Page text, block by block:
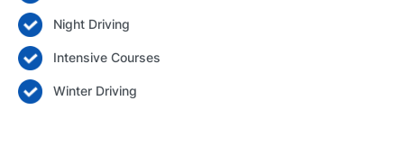
Forgot your password? Reset it
Night Driving
Intensive Courses
Winter Driving